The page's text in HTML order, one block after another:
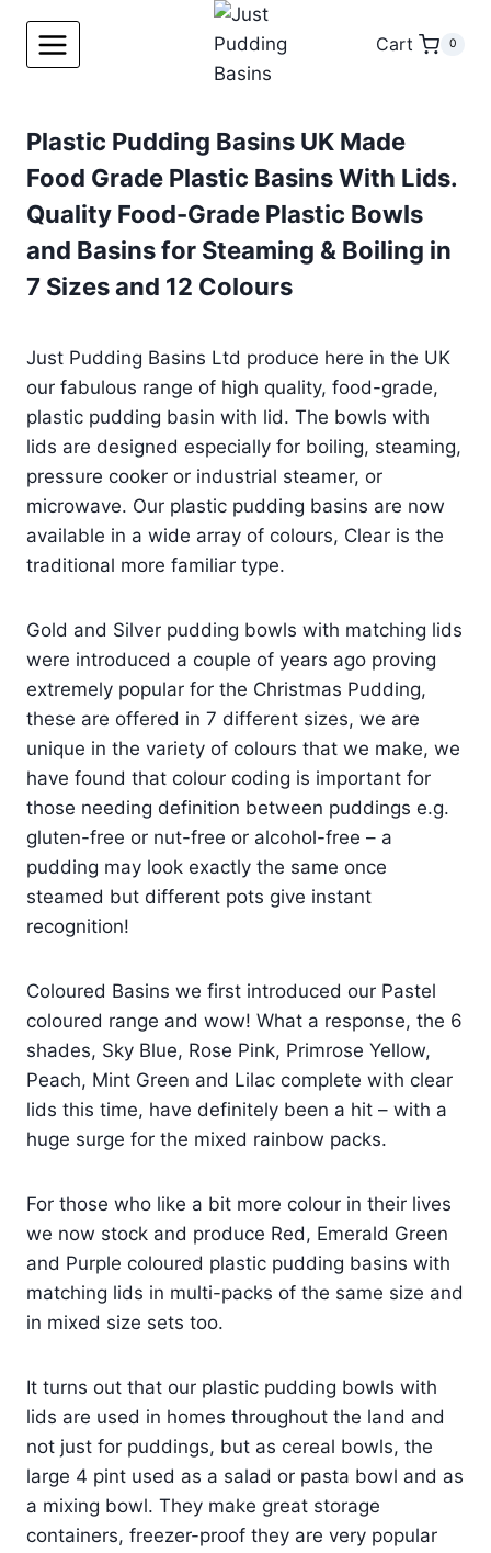
content
Cart 0
Plastic Pudding Basins UK Made
Food Grade Plastic Basins With Lids.
Quality Food-Grade Plastic Bowls
and Basins for Steaming & Boiling in
7 Sizes and 12 Colours
Just Pudding Basins Ltd produce here in the UK
our fabulous range of high quality, food-grade,
plastic pudding basin with lid. The bowls with
lids are designed especially for boiling, steaming,
pressure cooker or industrial steamer, or
microwave. Our plastic pudding basins are now
available in a wide array of colours, Clear is the
traditional more familiar type.
Gold and Silver pudding bowls with matching lids
were introduced a couple of years ago proving
extremely popular for the Christmas Pudding,
these are offered in 7 different sizes, we are
unique in the variety of colours that we make, we
have found that colour coding is important for
those needing definition between puddings e.g.
gluten-free or nut-free or alcohol-free – a
pudding may look exactly the same once
steamed but different pots give instant
recognition!
Coloured Basins we first introduced our Pastel
coloured range and wow! What a response, the 6
shades, Sky Blue, Rose Pink, Primrose Yellow,
Peach, Mint Green and Lilac complete with clear
lids this time, have definitely been a hit – with a
huge surge for the mixed rainbow packs.
For those who like a bit more colour in their lives
we now stock and produce Red, Emerald Green
and Purple coloured plastic pudding basins with
matching lids in multi-packs of the same size and
in mixed size sets too.
It turns out that our plastic pudding bowls with
lids are used in homes throughout the land and
not just for puddings, but as cereal bowls, the
large 4 pint used as a salad or pasta bowl and as
a mixing bowl. They make great storage
containers, freezer-proof they are very popular